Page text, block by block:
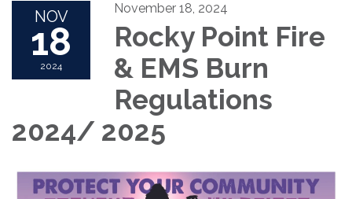
NOV
18
2024
November 18, 2024
Rocky Point Fire
& EMS Burn
Regulations
2024/ 2025